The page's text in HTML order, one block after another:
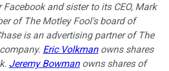
and sister to its CEO, Mark
of The Motley Fool's board of
is an advertising partner of The
Eric Volkmanowns shares
Jeremy Bowmanowns shares of